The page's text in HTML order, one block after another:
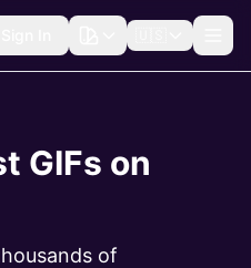
GIFs on
of